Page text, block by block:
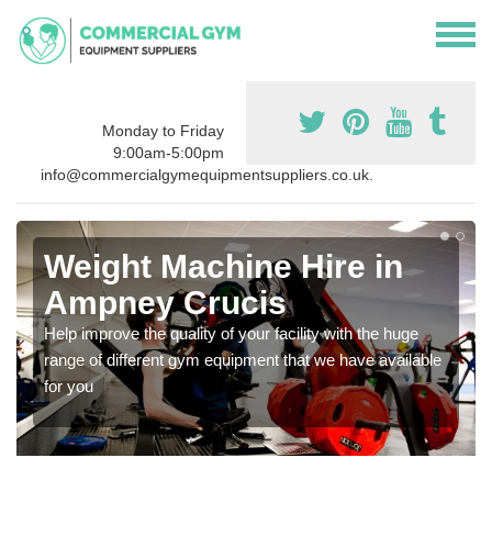
Monday to Friday
9:00am-5:00pm
info@commercialgymequipmentsuppliers.co.uk.
Weight Machine Hire in
Ampney Crucis
Help improve the quality of your facility with the huge
range of different gym equipment that we have available
for you